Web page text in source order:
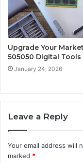
Upgrade Your
505050 Digital Tools
January 24, 2026
Leave a Reply
Your email address will
marked *